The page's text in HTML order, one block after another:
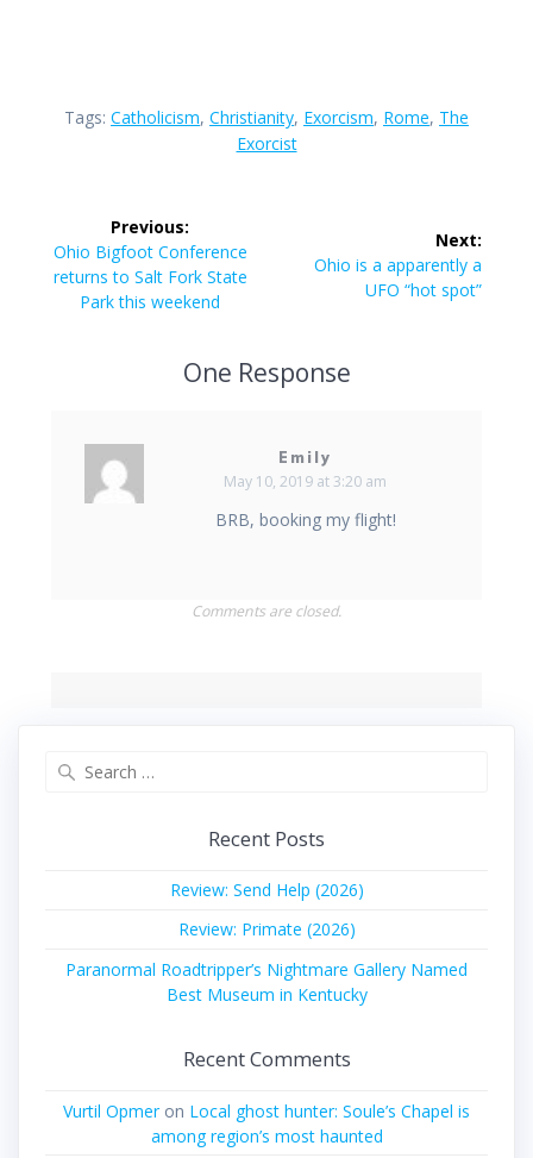
Tags: Catholicism, Christianity, Exorcism, Rome, The
Exorcist
navigation
Previous:
Previous
post:
Ohio Bigfoot Conference
returns to Salt Fork State
Park this weekend
Next:
Next
Ohio is a apparently a
UFO “hot spot”
One Response
Emily
May 10, 2019 at 3:20 am
BRB, booking my flight!
Comments are closed.
Recent Posts
Review: Send Help (2026)
Review: Primate (2026)
Paranormal Roadtripper’s Nightmare Gallery Named
Best Museum in Kentucky
Recent Comments
Vurtil Opmeron Local ghost hunter: Soule’s Chapel is
among region’s most haunted